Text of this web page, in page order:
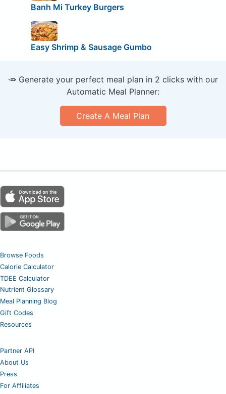
Banh Mi Turkey Burgers
Easy Shrimp & Sausage Gumbo
🥕 Generate your perfect meal plan in 2 clicks with our
Automatic Meal Planner:
Create A Meal Plan
Browse Foods
Calorie Calculator
TDEE Calculator
Nutrient Glossary
Meal Planning Blog
Gift Codes
Resources
Partner API
About Us
Press
For Affiliates